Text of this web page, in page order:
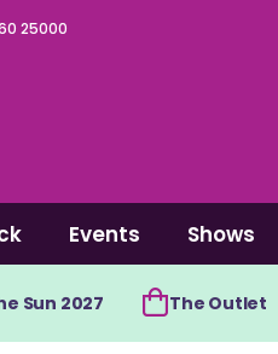
25000
Events Shows
Sun 2027 The Outlet